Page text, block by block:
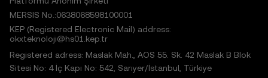
MERSIS No.:0638068598100001
KEP (Registered Electronic Mail) address:
okxteknoloji@hs01.kep.tr
Registered adress: Maslak Mah., AOS 55. Sk. 42 Maslak B Blok
Sitesi No: 4 İç Kapı No: 542, Sarıyer/İstanbul, Türkiye